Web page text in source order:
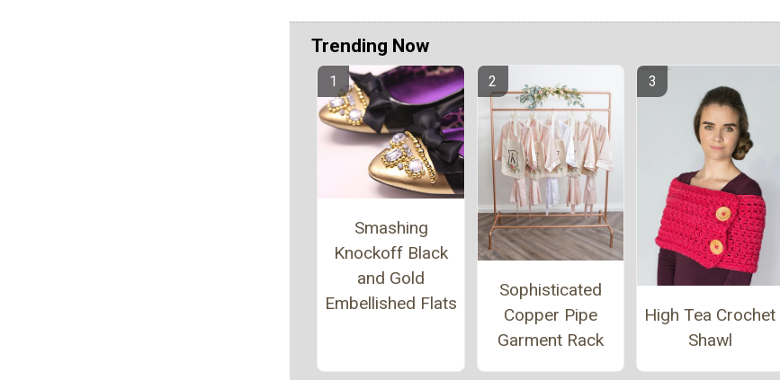
Trending Now
Smashing
Knockoff Black
and Gold
Embellished Flats
Sophisticated
Copper Pipe
Garment Rack
High Tea Crochet
Shawl